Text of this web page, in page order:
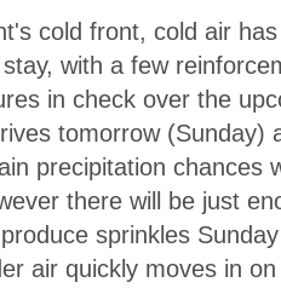
cold front, cold air
with a few
in check over the
tomorrow (Sunday)
precipitation chances
there will be just
sprinkles
air quickly moves in